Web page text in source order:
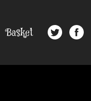
Basket